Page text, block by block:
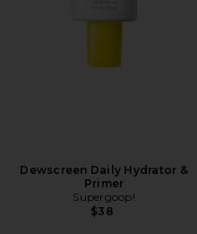
Dewscreen Daily Hydrator &
Primer
Supergoop!
$38